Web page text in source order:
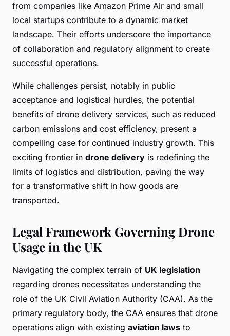
from companies like Amazon Prime Air and small
local startups contribute to a dynamic market
landscape. Their efforts underscore the importance
of collaboration and regulatory alignment to create
successful operations.
While challenges persist, notably in public
acceptance and logistical hurdles, the potential
benefits of drone delivery services, such as reduced
carbon emissions and cost efficiency, present a
compelling case for continued industry growth. This
exciting frontier in drone delivery is redefining the
limits of logistics and distribution, paving the way
for a transformative shift in how goods are
transported.
Legal Framework Governing Drone
Usage in the UK
Navigating the complex terrain of UK legislation
regarding drones necessitates understanding the
role of the UK Civil Aviation Authority (CAA). As the
primary regulatory body, the CAA ensures that drone
operations align with existing aviation laws to